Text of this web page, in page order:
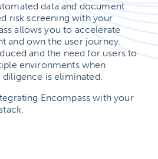
data and document
risk screening with your
allows you to accelerate
and own the user journey.
and the need for users to
environments when
is eliminated.
Encompass with your